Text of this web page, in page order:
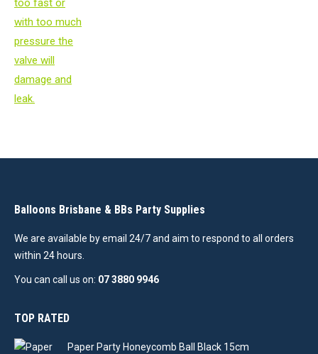
Balloons Brisbane & BBs Party Supplies
We are available by email 24/7 and aim to respond to all orders
within 24 hours.
You can call us on: 07 3880 9946
TOP RATED
Paper Party Honeycomb Ball Black 15cm